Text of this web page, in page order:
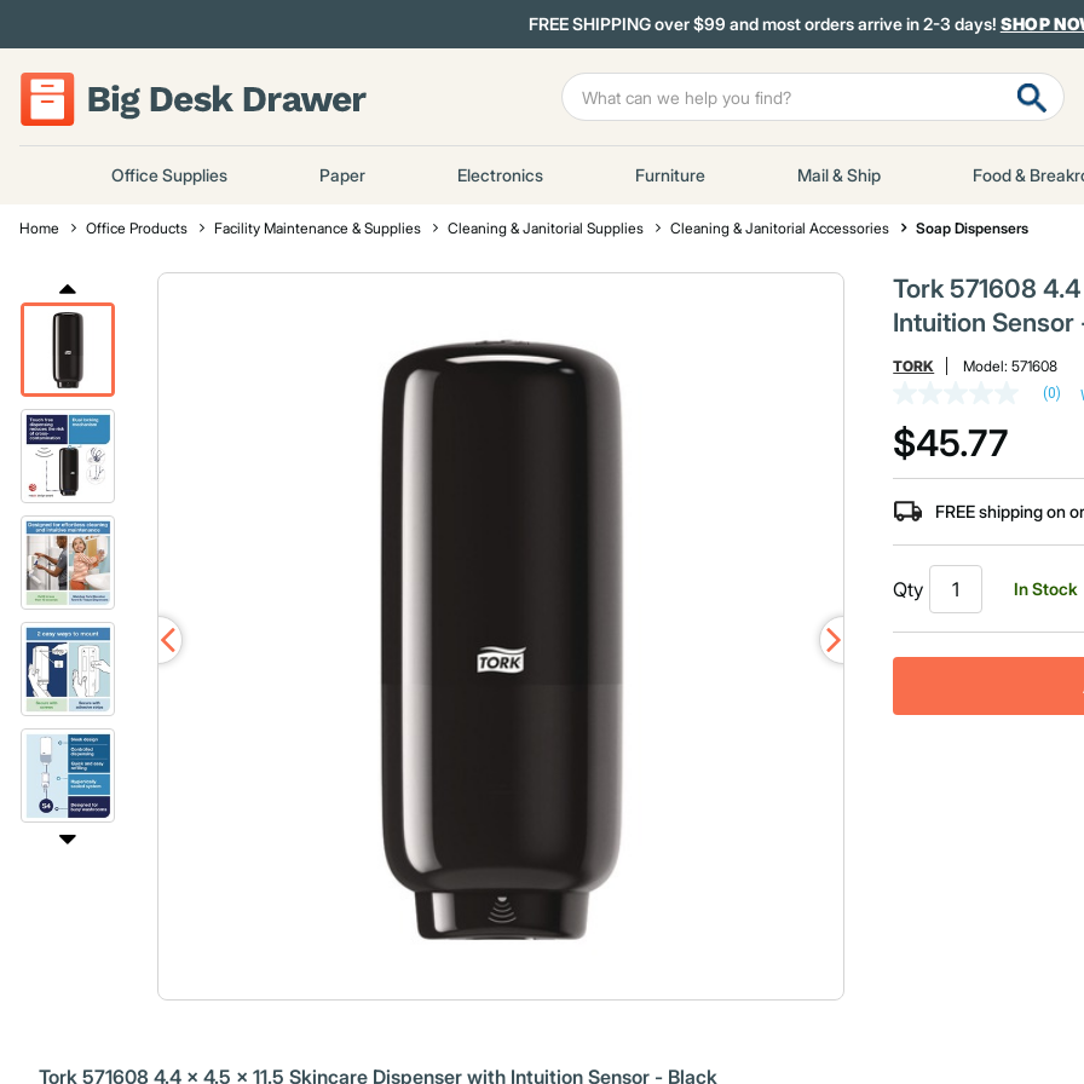
FREE SHIPPING over $99 and most orders arrive in 2-3 days! SHOP
Office Supplies Paper Electronics Furniture Mail & Ship Food &
Home Office Products Facility Maintenance & Supplies Cleaning & Janitorial Supplies Cleaning & Janitorial Accessories Soap Dispensers
Tork 571608
Intuition Sensor
TORK Model:571608
rating
value
Same
page
link.
(0)
$45.77
FREE shipping on
Qty In Stock
Tork 571608 4.4 x 4.5 x 11.5 Skincare Dispenser with Intuition Sensor - Black